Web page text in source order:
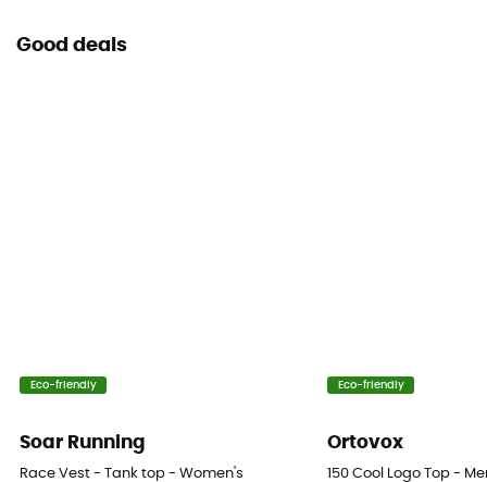
Good deals
Eco-friendly
Soar Running
Race Vest - Tank top - Women's
Eco-friendly
Ortovox
150 Cool Logo Top -